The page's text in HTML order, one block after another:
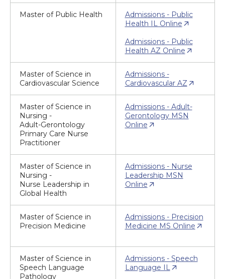
Master of Public Health
Admissions - Public
Health IL Online
Admissions - Public
Health AZ Online
Master of Science in
Cardiovascular Science
Admissions -
Cardiovascular AZ
Master of Science in
Nursing -
Adult-Gerontology
Primary Care Nurse
Practitioner
Admissions - Adult-
Gerontology MSN
Online
Master of Science in
Nursing -
Nurse Leadership in
Global Health
Admissions - Nurse
Leadership MSN
Online
Master of Science in
Precision Medicine
Admissions - Precision
Medicine MS Online
Master of Science in
Speech Language
Pathology
Admissions - Speech
Language IL